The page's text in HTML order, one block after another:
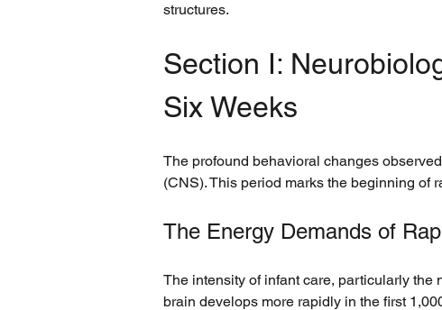
structures.
Section I:
Six Weeks
The profound behavioral changes
(CNS). This period marks the beginning of
The Energy Demands of
The intensity of infant care, particularly the
brain develops more rapidly in the first